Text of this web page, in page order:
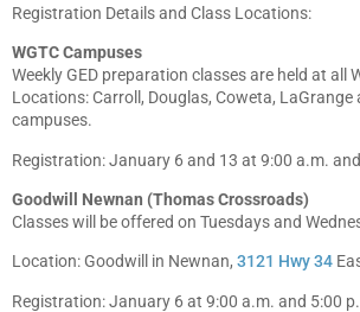
Registration Details and Class Locations:
WGTC Campuses
Weekly GED preparation classes are held at all
Locations: Carroll, Douglas, Coweta, LaGrange
campuses.
Registration: January 6 and 13 at 9:00 a.m.
Goodwill Newnan (Thomas Crossroads)
Classes will be offered on Tuesdays and
Location: Goodwill in Newnan, 3121 Hwy 34
Registration: January 6 at 9:00 a.m. and 5:00